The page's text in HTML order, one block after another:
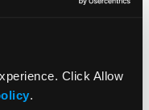
Click Allow
.
to our online